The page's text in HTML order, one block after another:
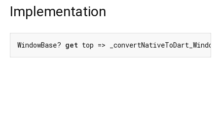
Implementation
WindowBase? get top => _convertNativeToDart_Window(